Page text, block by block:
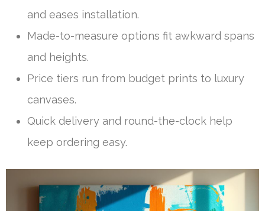
and eases installation.
Made-to-measure options fit awkward spans
and heights.
Price tiers run from budget prints to luxury
canvases.
Quick delivery and round-the-clock help
keep ordering easy.